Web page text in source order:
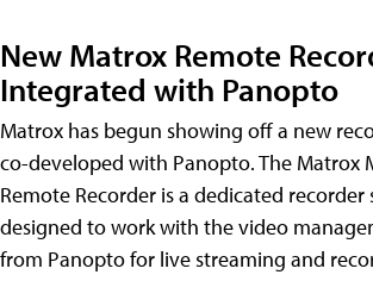
New Matrox Remote
Integrated with Panopto
Matrox has begun showing off a new
co-developed with Panopto. The Matrox
Remote Recorder is a dedicated recorder
designed to work with the video
from Panopto for live streaming and